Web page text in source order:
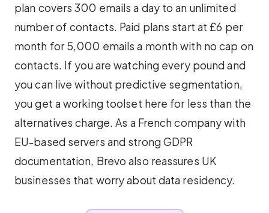
plan covers 300 emails a day to an unlimited
number of contacts. Paid plans start at £6 per
month for 5,000 emails a month with no cap on
contacts. If you are watching every pound and
you can live without predictive segmentation,
you get a working toolset here for less than the
alternatives charge. As a French company with
EU-based servers and strong GDPR
documentation, Brevo also reassures UK
businesses that worry about data residency.